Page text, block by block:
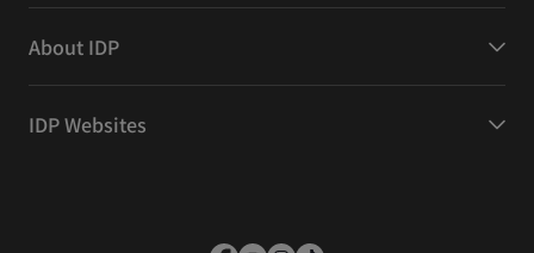
About IDP
IDP Websites